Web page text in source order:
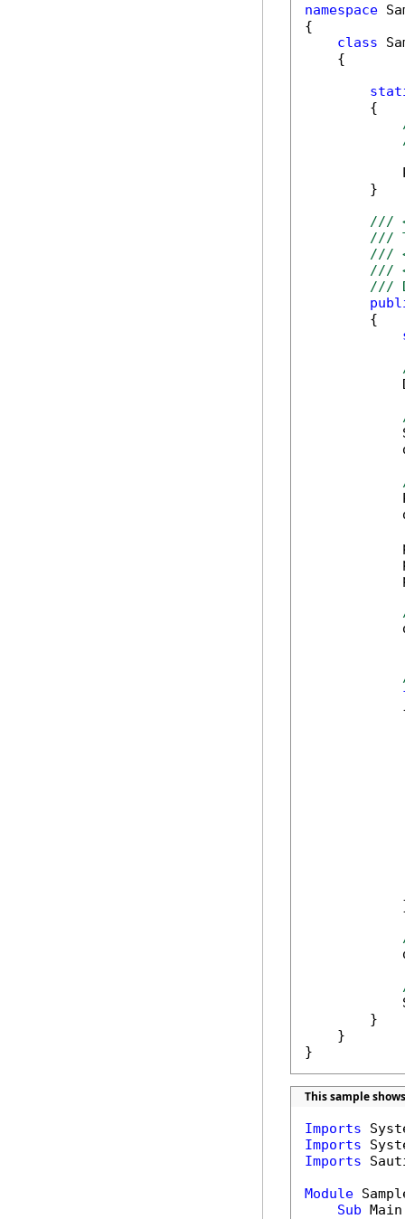
namespace
{
class
    {
        {
        }
///
///
///
///
///
        {
        }
    }
}
This sample
Imports
Imports
Imports
Module
Sub